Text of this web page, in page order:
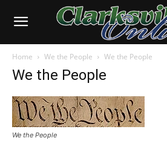
Home We the People We the People
We the People
We the People